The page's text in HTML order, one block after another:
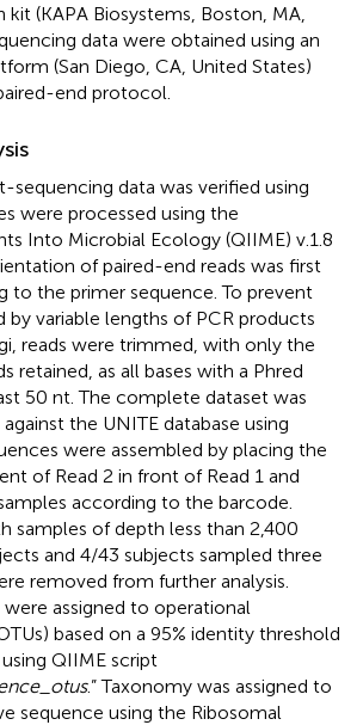
kit (KAPA Biosystems, Boston, MA,
data were obtained using an
(San Diego, CA, United States)
end protocol.
sequencing data was verified using
were processed using the
Into Microbial Ecology (QIIME) v.1.8
of paired-end reads was first
to the primer sequence. To prevent
by variable lengths of PCR products
reads were trimmed, with only the
retained, as all bases with a Phred
50 nt. The complete dataset was
the UNITE database using
were assembled by placing the
of Read 2 in front of Read 1 and
according to the barcode.
samples of depth less than 2,400
and 4/43 subjects sampled three
removed from further analysis.
assigned to operational
based on a 95% identity threshold
QIIME script
.” Taxonomy was assigned to
sequence using the Ribosomal